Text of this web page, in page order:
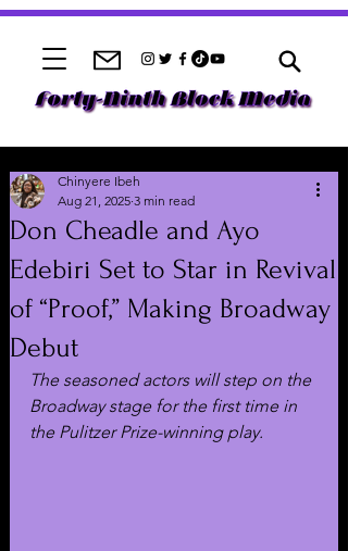
Don Cheadle and Ayo
Edebiri Set to Star in Revival
of “Proof,” Making Broadway
Debut
Chinyere Ibeh
Aug 21, 2025 3 min read
The seasoned actors will step on the
Broadway stage for the first time in
the Pulitzer Prize-winning play.